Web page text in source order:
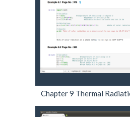
Chapter 9 Thermal